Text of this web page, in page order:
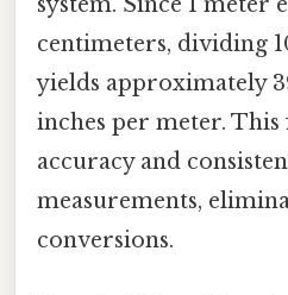
centimeters, dividing
yields approximately
inches per meter.
accuracy and
measurements,
conversions.